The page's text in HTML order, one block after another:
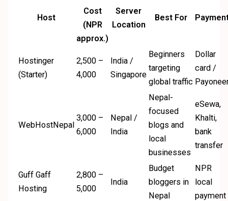
Host
Cost
(NPR
approx.)
Server
Location
Best For
Hostinger
(Starter)
2,500 –
4,000
India /
Singapore
Beginners
targeting
global traffic
Dollar
card /
WebHostNepal
3,000 –
6,000
Nepal /
India
Nepal-
focused
blogs and
local
businesses
eSewa,
Khalti,
bank
transfer
Guff Gaff
Hosting
2,800 –
5,000
India
Budget
bloggers in
Nepal
NPR
local
payment